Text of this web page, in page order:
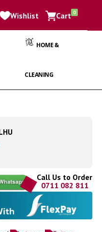
Wishlist Cart
Cart
0items
HOME &
CLEANING
Call Us to Order
0711 082 811